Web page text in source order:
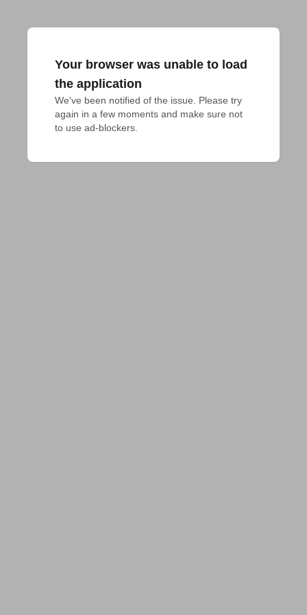
Your browser was unable to load
the application
We've been notified of the issue. Please try
again in a few moments and make sure not
to use ad-blockers.